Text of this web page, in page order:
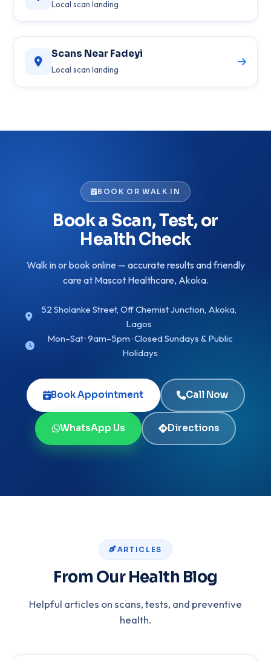
Local scan landing
Scans Near Fadeyi
Local scan landing
BOOK OR WALK IN
Book a Scan, Test, or
Health Check
Walk in or book online — accurate results and friendly
care at Mascot Healthcare, Akoka.
52 Sholanke Street, Off Chemist Junction, Akoka,
Lagos
Mon–Sat · 9am–5pm · Closed Sundays & Public
Holidays
Book Appointment Call Now
WhatsApp Us Directions
ARTICLES
From Our Health Blog
Helpful articles on scans, tests, and preventive
health.